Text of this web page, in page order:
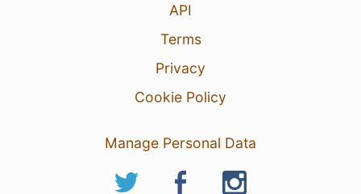
API
Terms
Privacy
Cookie Policy
Manage Personal Data